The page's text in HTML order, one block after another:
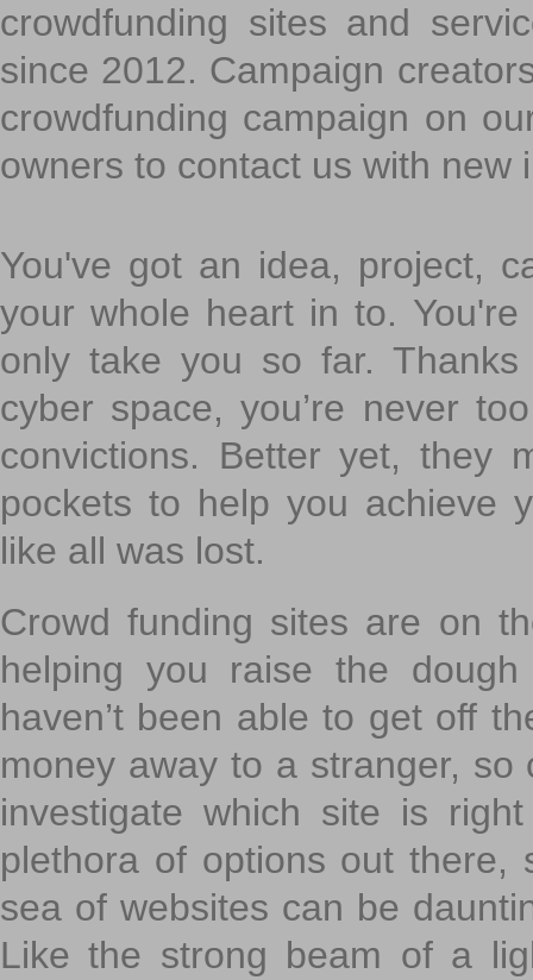
crowdfunding sites and
since 2012. Campaign
crowdfunding campaign on
owners to contact us with new
You've got an idea, project,
your whole heart in to.
only take you so far.
cyber space, you’re never
convictions. Better yet, they
pockets to help you achieve
like all was lost.
Crowd funding sites are on
helping you raise the
haven’t been able to get off
money away to a stranger,
investigate which site is
plethora of options out there,
sea of websites can be
Like the strong beam of a